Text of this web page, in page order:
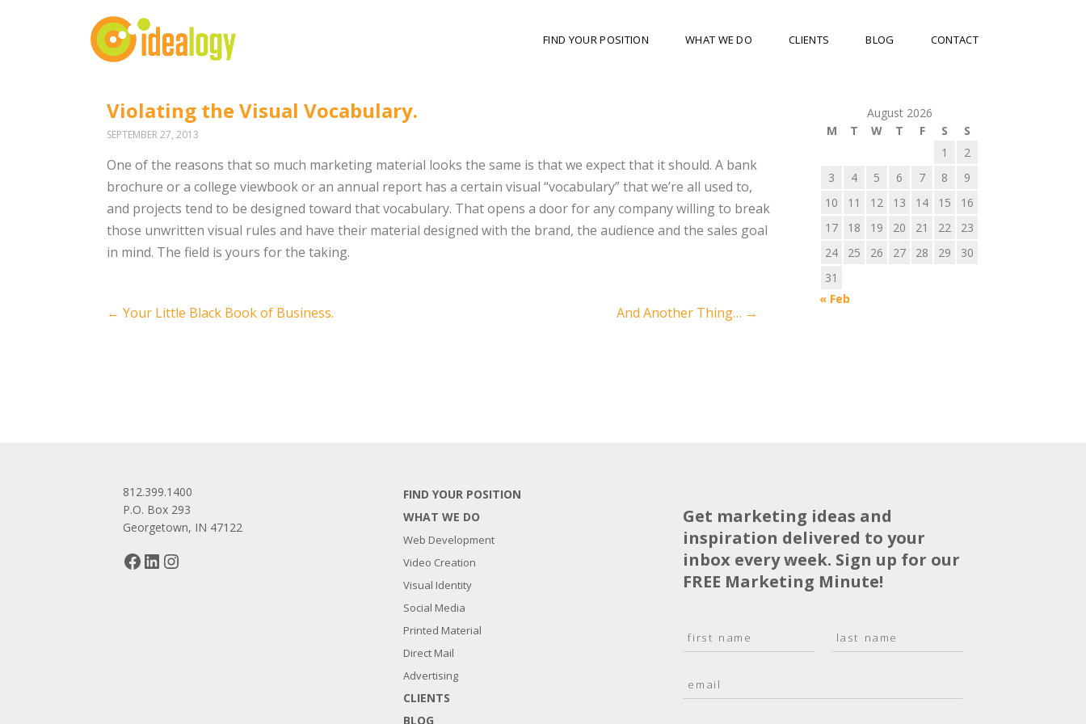
FIND YOUR POSITION WHAT WE DO CLIENTS BLOG CONTACT
Violating the Visual Vocabulary.
SEPTEMBER 27, 2013
One of the reasons that so much marketing material looks the same is that we expect that it should. A bank
brochure or a college viewbook or an annual report has a certain visual “vocabulary” that we’re all used to,
and projects tend to be designed toward that vocabulary. That opens a door for any company willing to break
those unwritten visual rules and have their material designed with the brand, the audience and the sales goal
in mind. The field is yours for the taking.
Post
← Your Little Black Book of Business. And Another Thing… →
August 2026
M
T W T F S
S
1
2
3
4 5 6 7 8
9
10
11 12 13 14 15
16
17
18 19 20 21 22
23
24
25 26 27 28 29
30
31
« Feb
812.399.1400
P.O. Box 293
Georgetown, IN 47122
Facebook
LinkedIn
FIND YOUR POSITION
WHAT WE DO
Web Development
Video Creation
Visual Identity
Social Media
Printed Material
Direct Mail
Advertising
CLIENTS
BLOG
Get marketing ideas and
inspiration delivered to your
inbox every week. Sign up for our
FREE Marketing Minute!
a
*
s
t
m